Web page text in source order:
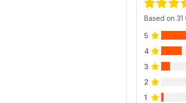
Based on 31
5
4
3
2
1